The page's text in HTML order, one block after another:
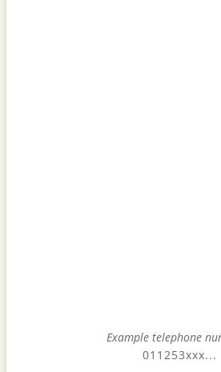
Example telephone
011253xxx...